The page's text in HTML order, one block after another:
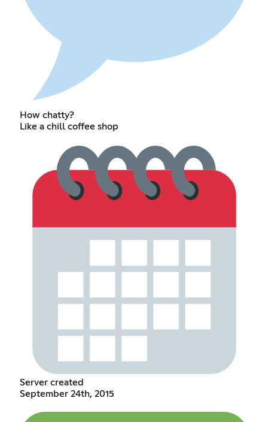
How chatty?
Like a chill coffee shop
Server created
September 24th, 2015